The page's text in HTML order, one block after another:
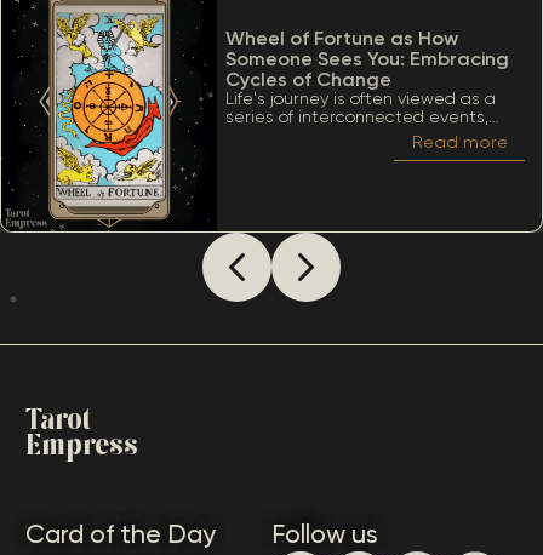
Wheel of Fortune as How
Someone Sees You: Embracing
Cycles of Change
Life's journey is often viewed as a
series of interconnected events,
much like the turning of a wheel.
Among the many significant cards
considering The Wheel of Fortune as
how someone sees you, it’s essential
to appreciate a lot of meanings
that this card conveys.
Read more
Tarot
Empress
Card of the Day
Follow us